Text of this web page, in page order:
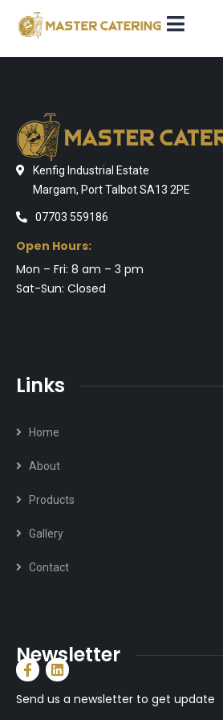
Kenfig Industrial Estate
Margam, Port Talbot SA13 2PE
07703 559186
Open Hours:
Mon – Fri: 8 am – 3 pm
Sat-Sun: Closed
Links
Home
About
Products
Gallery
Contact
Newsletter
Send us a newsletter to get update